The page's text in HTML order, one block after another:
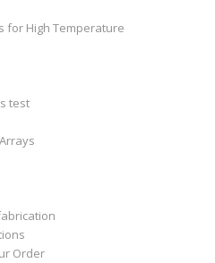
for High Temperature
test
Order